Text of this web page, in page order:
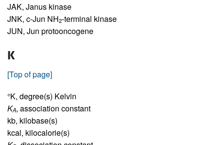
JAK, Janus kinase
JNK, c-Jun NH2-terminal kinase
JUN, Jun protooncogene
K
[Top of page]
°K, degree(s) Kelvin
KA, association constant
kb, kilobase(s)
kcal, kilocalorie(s)